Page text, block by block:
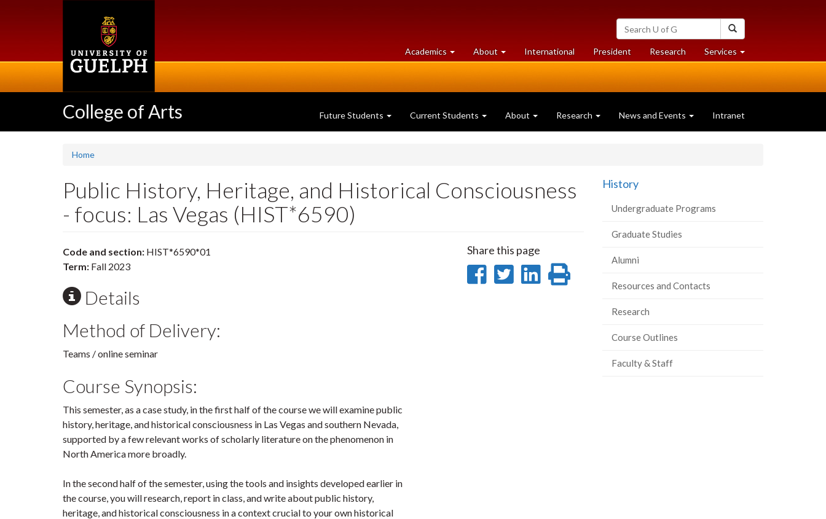
Search
University
of
Guelph
Academics at
University
About University
of
International President Researchat
University
Services at
University
College of Arts Future Students Current Students About Research News and Events Intranet
Home
Public History, Heritage, and Historical Consciousness
- focus: Las Vegas (HIST*6590)
Code and section: HIST*6590*01
Term: Fall 2023
Details
Method of Delivery:
Teams / online seminar
Course Synopsis:
This semester, as a case study, in the first half of the course we will examine public
history, heritage, and historical consciousness in Las Vegas and southern Nevada,
supported by a few relevant works of scholarly literature on the phenomenon in
North America more broadly.
In the second half of the semester, using the tools and insights developed earlier in
the course, you will research, report in class, and write about public history,
heritage, and historical consciousness in a context crucial to your own historical
Share this page
ShareShare
Share
LinkedIn
page
History
Undergraduate Programs
Graduate Studies
Alumni
Resources and Contacts
Research
Course Outlines
Faculty & Staff